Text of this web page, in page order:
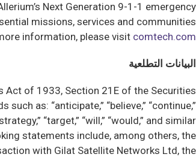
Next Generation 9-1-1 emergency
missions, services and communities
information, please visit comtech.com
البيانات التطلعية
of 1933, Section 21E of the Securities
as: “anticipate,” “believe,” “continue,”
“target,” “will,” “would,” and similar
statements include, among others, the
with Gilat Satellite Networks Ltd, the